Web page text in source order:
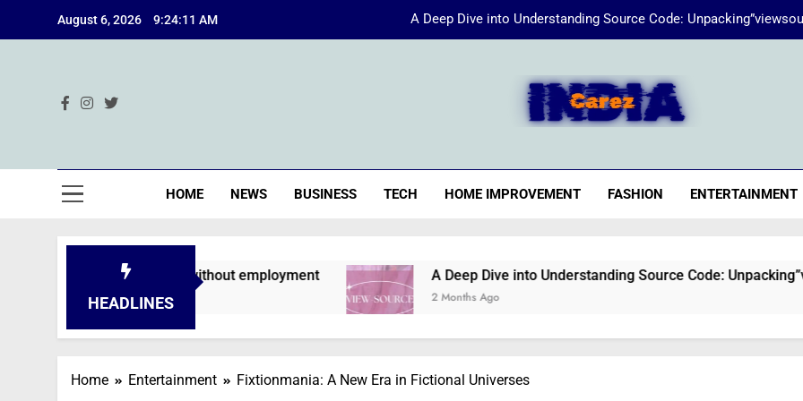
August 6, 2026 9:24:12 AM A Deep Dive into Understanding Source Code:
HOME NEWS BUSINESS TECH HOME IMPROVEMENT FASHION ENTERTAINMENT
HEADLINES
are declined without employment A Deep Dive into Understanding Source Code:
2 Months Ago
Home Entertainment Fixtionmania: A New Era in Fictional Universes